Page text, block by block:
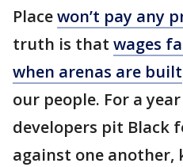
Placewon’t pay any
truth is that wages
when arenas are built
our people. For a year
developers pit Black
against one another,